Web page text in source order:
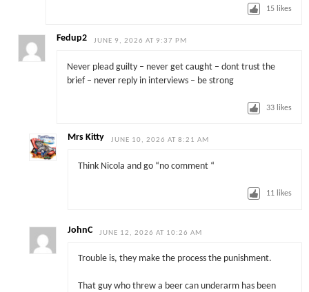
15 likes
Fedup2 JUNE 9, 2026 AT 9:37 PM
Never plead guilty – never get caught – dont trust the
brief – never reply in interviews – be strong
33 likes
Mrs Kitty JUNE 10, 2026 AT 8:21 AM
Think Nicola and go “no comment “
11 likes
JohnC JUNE 12, 2026 AT 10:26 AM
Trouble is, they make the process the punishment.
That guy who threw a beer can underarm has been